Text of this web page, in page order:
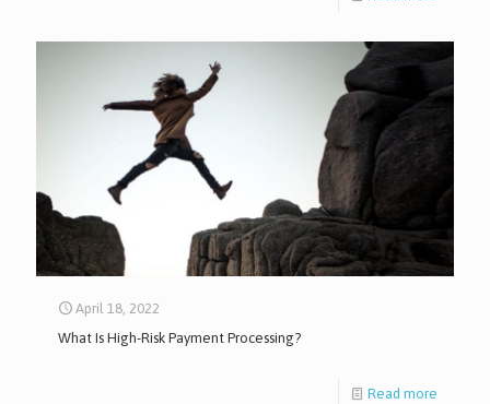
April 18, 2022
What Is High-Risk Payment Processing?
Read more